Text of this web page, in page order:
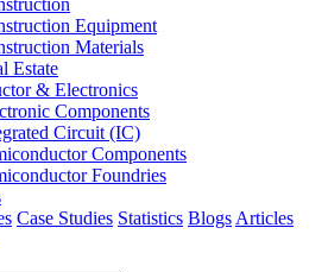
Equipment
Materials
Estate
& Electronics
Components
Circuit (IC)
Components
Foundries
Case Studies Statistics Blogs Articles